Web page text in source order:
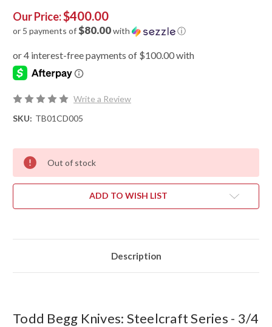
Our Price:$400.00
or 5 payments of$80.00with ⓘ
Write a Review
SKU: TB01CD005
Out of stock
ADD TO WISH LIST
Description
Todd Begg Knives: Steelcraft Series - 3/4